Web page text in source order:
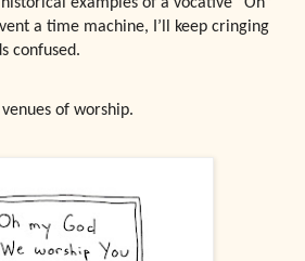
a time machine, I’ll keep cringing
confused.
of worship.